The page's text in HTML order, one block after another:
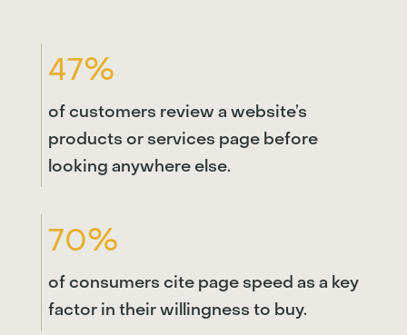
47%
of customers review a website’s
products or services page before
looking anywhere else.
70%
of consumers cite page speed as a key
factor in their willingness to buy.